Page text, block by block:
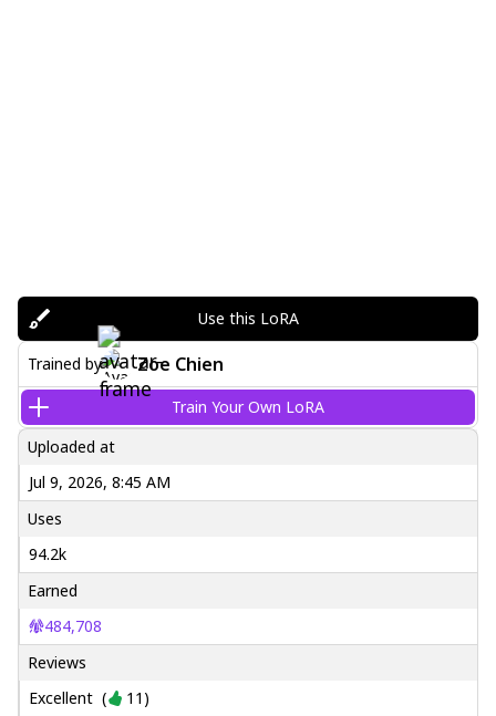
Use this LoRA
Trained by Zoe Chien
Train Your Own LoRA
Uploaded at
Jul 9, 2026, 8:45 AM
Uses
94.2k
Earned
484,708
Reviews
Excellent ( 11 )